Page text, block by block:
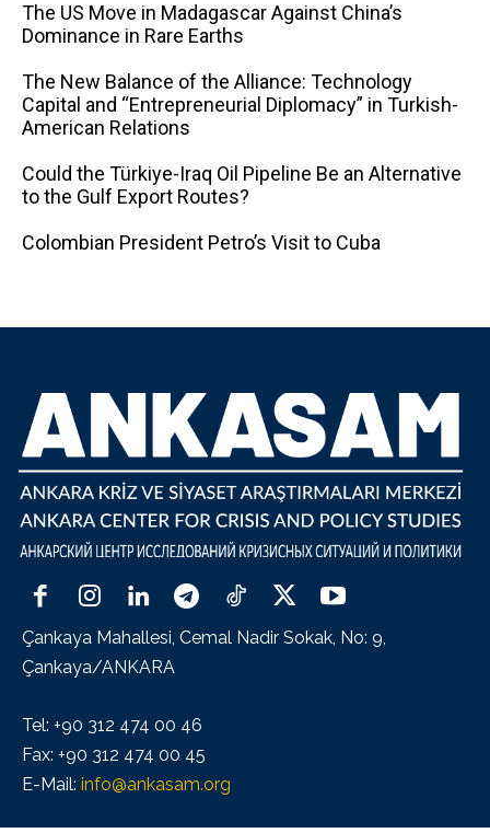
The US Move in Madagascar Against China’s
Dominance in Rare Earths
The New Balance of the Alliance: Technology
Capital and “Entrepreneurial Diplomacy” in Turkish-
American Relations
Could the Türkiye-Iraq Oil Pipeline Be an Alternative
to the Gulf Export Routes?
Colombian President Petro’s Visit to Cuba
Çankaya Mahallesi, Cemal Nadir Sokak, No: 9,
Çankaya/ANKARA
Tel: +90 312 474 00 46
Fax: +90 312 474 00 45
E-Mail: info@ankasam.org